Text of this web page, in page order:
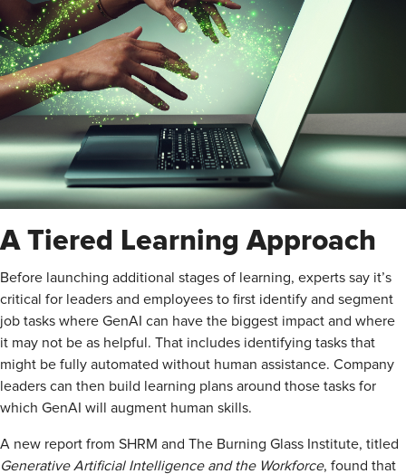
A Tiered Learning Approach
Before launching additional stages of learning, experts say it’s
critical for leaders and employees to first identify and segment
job tasks where GenAI can have the biggest impact and where
it may not be as helpful. That includes identifying tasks that
might be fully automated without human assistance. Company
leaders can then build learning plans around those tasks for
which GenAI will augment human skills.
A new report from SHRM and The Burning Glass Institute, titled
Generative Artificial Intelligence and the Workforce, found that